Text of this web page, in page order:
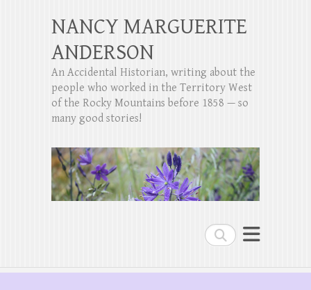
Search
NANCY MARGUERITE
ANDERSON
An Accidental Historian, writing about the
people who worked in the Territory West
of the Rocky Mountains before 1858 — so
many good stories!